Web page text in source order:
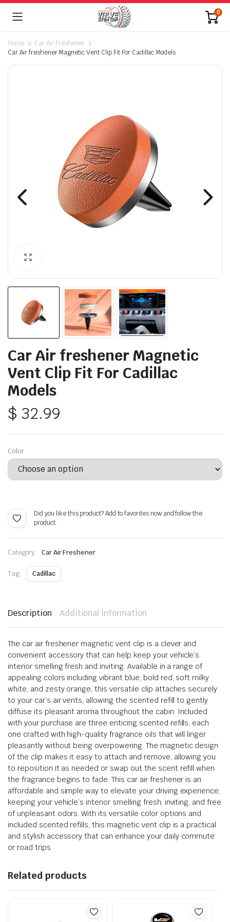
0
Home
Car Air Freshener
Car Air freshener Magnetic Vent Clip Fit For Cadillac Models
Car Air freshener Magnetic
Vent Clip Fit For Cadillac
Models
$ 32.99
Color
Did you like this product? Add to favorites now and follow the
product.
Category: Car Air Freshener
Tag: Cadillac
Description Additional information
The car air freshener magnetic vent clip is a clever and
convenient accessory that can help keep your vehicle’s
interior smelling fresh and inviting. Available in a range of
appealing colors including vibrant blue, bold red, soft milky
white, and zesty orange, this versatile clip attaches securely
to your car’s air vents, allowing the scented refill to gently
diffuse its pleasant aroma throughout the cabin. Included
with your purchase are three enticing scented refills, each
one crafted with high-quality fragrance oils that will linger
pleasantly without being overpowering. The magnetic design
of the clip makes it easy to attach and remove, allowing you
to reposition it as needed or swap out the scent refill when
the fragrance begins to fade. This car air freshener is an
affordable and simple way to elevate your driving experience,
keeping your vehicle’s interior smelling fresh, inviting, and free
of unpleasant odors. With its versatile color options and
included scented refills, this magnetic vent clip is a practical
and stylish accessory that can enhance your daily commute
or road trips.
Related products